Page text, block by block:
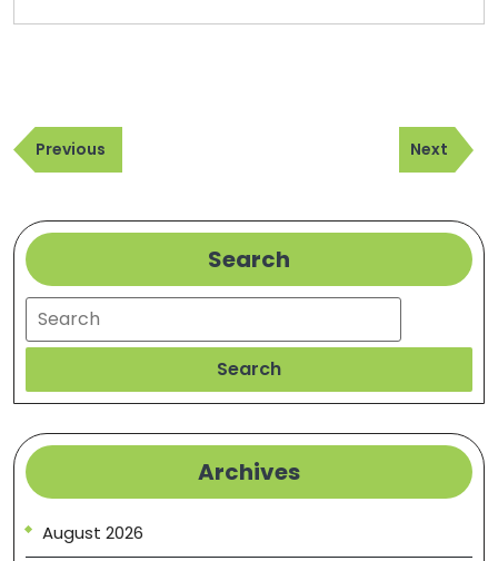
Post
navigation
Previous
Post
Previous
Next
Post
Next
Search
Search
Search
Archives
August 2026